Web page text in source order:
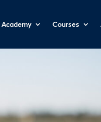
Academy Courses